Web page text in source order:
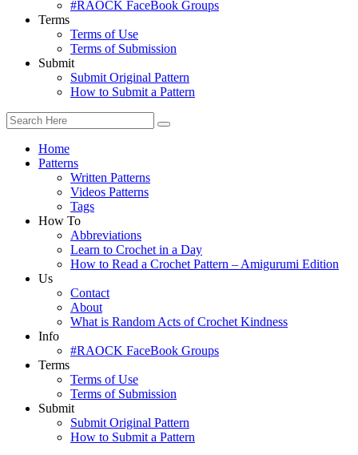
#RAOCK FaceBook Groups
Terms
Terms of Use
Terms of Submission
Submit
Submit Original Pattern
How to Submit a Pattern
Home
Patterns
Written Patterns
Videos Patterns
Tags
How To
Abbreviations
Learn to Crochet in a Day
How to Read a Crochet Pattern – Amigurumi Edition
Us
Contact
About
What is Random Acts of Crochet Kindness
Info
#RAOCK FaceBook Groups
Terms
Terms of Use
Terms of Submission
Submit
Submit Original Pattern
How to Submit a Pattern